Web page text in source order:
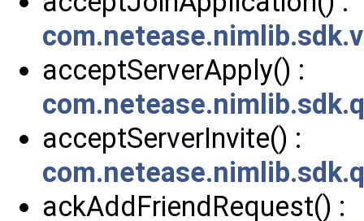
acceptServerApply() :
acceptServerInvite() :
ackAddFriendRequest() :